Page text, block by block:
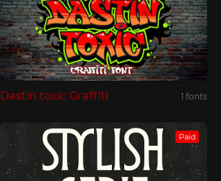
Dastin toxic Graffiti 1 fonts
Paid